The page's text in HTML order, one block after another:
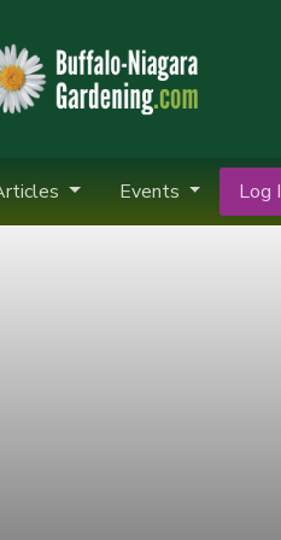
Events Log